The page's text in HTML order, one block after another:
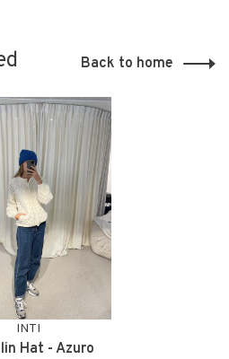
Back to home
INTI
Hat - Azuro